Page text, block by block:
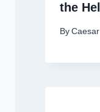
the
By Caesar